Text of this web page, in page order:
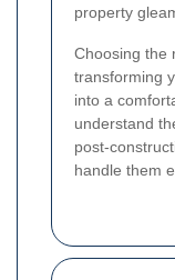
property
Choosing the
transforming
into a
understand
post-
handle them